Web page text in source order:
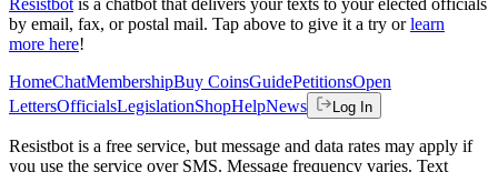
by email, fax, or postal mail. Tap above to give it a try or learn
more here!
HomeChatMembershipBuy CoinsGuidePetitionsOpen
LettersOfficialsLegislationShopHelpNews Log In
Resistbot is a free service, but message and data rates may apply if
you use the service over SMS. Message frequency varies. Text